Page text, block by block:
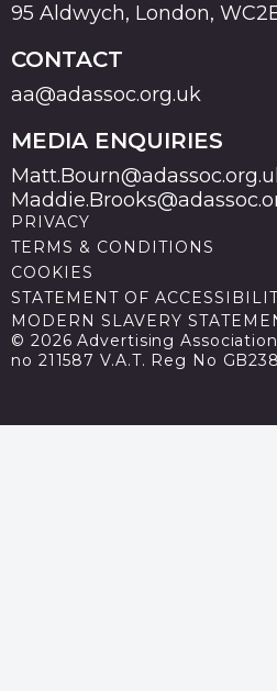
95 Aldwych, London,
CONTACT
aa@adassoc.org.uk
MEDIA ENQUIRIES
PRIVACY
TERMS & CONDITIONS
COOKIES
STATEMENT OF
MODERN SLAVERY
© 2026 Advertising
no 211587 V.A.T. Reg No